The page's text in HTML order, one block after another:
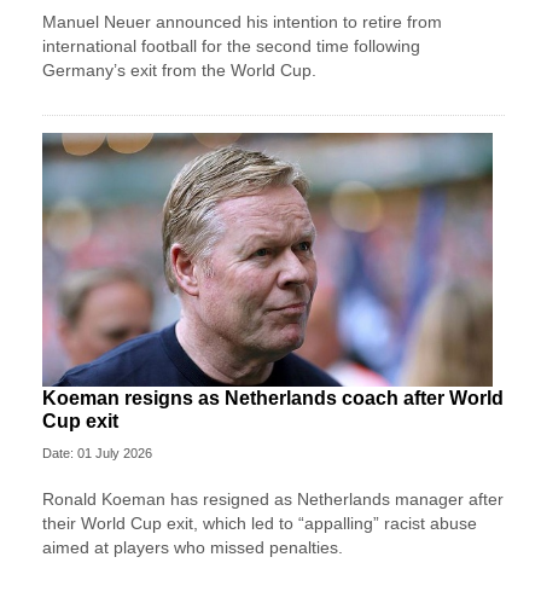
Manuel Neuer announced his intention to retire from
international football for the second time following
Germany’s exit from the World Cup.
Koeman resigns as Netherlands coach after World
Cup exit
Date: 01 July 2026
Ronald Koeman has resigned as Netherlands manager after
their World Cup exit, which led to “appalling” racist abuse
aimed at players who missed penalties.